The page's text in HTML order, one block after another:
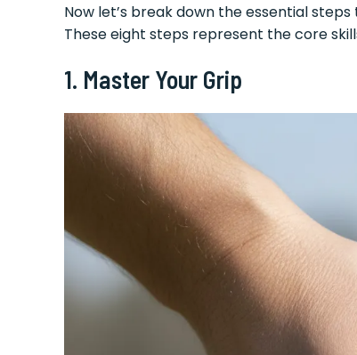
Now let’s break down the essential
These eight steps represent the core
1. Master Your Grip